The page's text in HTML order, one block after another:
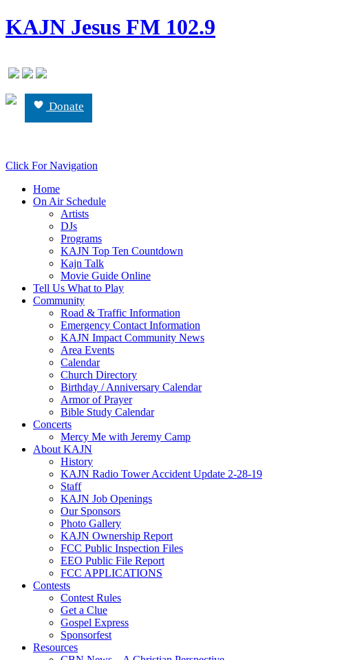
KAJN Jesus FM 102.9
Donate
Click For Navigation
Home
On Air Schedule
Artists
DJs
Programs
KAJN Top Ten Countdown
Kajn Talk
Movie Guide Online
Tell Us What to Play
Community
Road & Traffic Information
Emergency Contact Information
KAJN Impact Community News
Area Events
Calendar
Church Directory
Birthday / Anniversary Calendar
Armor of Prayer
Bible Study Calendar
Concerts
Mercy Me with Jeremy Camp
About KAJN
History
KAJN Radio Tower Accident Update 2-28-19
Staff
KAJN Job Openings
Our Sponsors
Photo Gallery
KAJN Ownership Report
FCC Public Inspection Files
EEO Public File Report
FCC APPLICATIONS
Contests
Contest Rules
Get a Clue
Gospel Express
Sponsorfest
Resources